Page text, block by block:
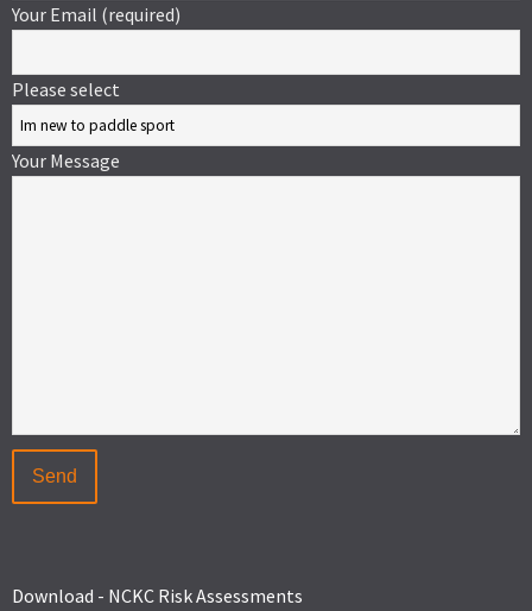
Your Email (required)
Please select
Your Message
Download - NCKC Risk Assessments